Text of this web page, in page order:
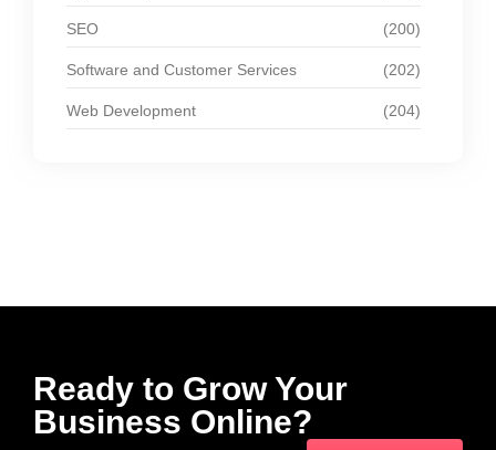
SEO (200)
Software and Customer Services (202)
Web Development (204)
Ready to Grow Your
Business Online?